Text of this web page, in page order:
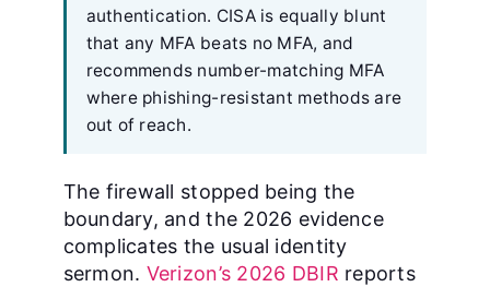
authentication. CISA is equally blunt
that any MFA beats no MFA, and
recommends number-matching MFA
where phishing-resistant methods are
out of reach.
The firewall stopped being the
boundary, and the 2026 evidence
complicates the usual identity
sermon. Verizon’s 2026 DBIR reports